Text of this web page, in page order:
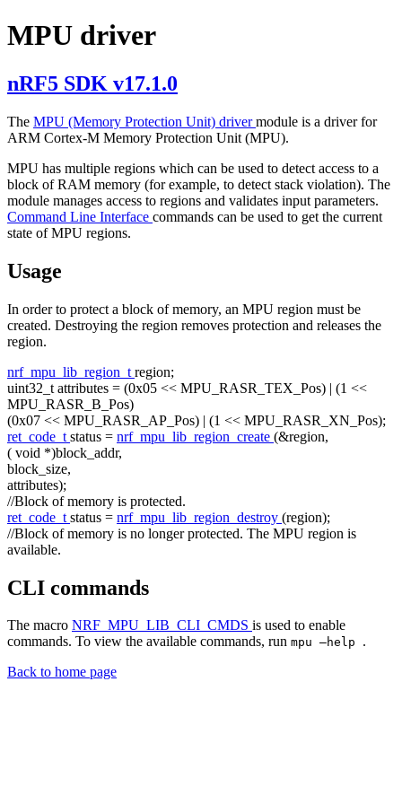
MPU driver
nRF5 SDK v17.1.0
The MPU (Memory Protection Unit) drivermodule is a driver for
ARM Cortex-M Memory Protection Unit (MPU).
MPU has multiple regions which can be used to detect access to a
block of RAM memory (for example, to detect stack violation). The
module manages access to regions and validates input parameters.
Command Line Interface commands can be used to get the current
state of MPU regions.
Usage
In order to protect a block of memory, an MPU region must be
created. Destroying the region removes protection and releases the
region.
nrf_mpu_lib_region_t region;
uint32_t attributes = (0x05 << MPU_RASR_TEX_Pos) | (1 <<
MPU_RASR_B_Pos)
(0x07 << MPU_RASR_AP_Pos) | (1 << MPU_RASR_XN_Pos);
ret_code_t status = nrf_mpu_lib_region_create (&region,
( void *)block_addr,
block_size,
attributes);
//Block of memory is protected.
ret_code_t status = nrf_mpu_lib_region_destroy (region);
//Block of memory is no longer protected. The MPU region is
available.
CLI commands
The macro NRF_MPU_LIB_CLI_CMDS is used to enable
commands. To view the available commands, run mpu –help .
Back to home page